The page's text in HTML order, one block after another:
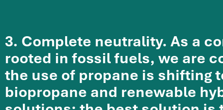
3. Complete neutrality. As a
rooted in fossil fuels, we are
the use of propane is shifting
biopropane and renewable